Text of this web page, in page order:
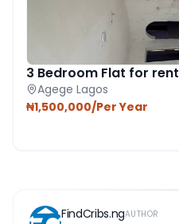
3 Bedroom Flat for rent
Agege Lagos
₦1,500,000/Per Year
FindCribs.ngAUTHOR